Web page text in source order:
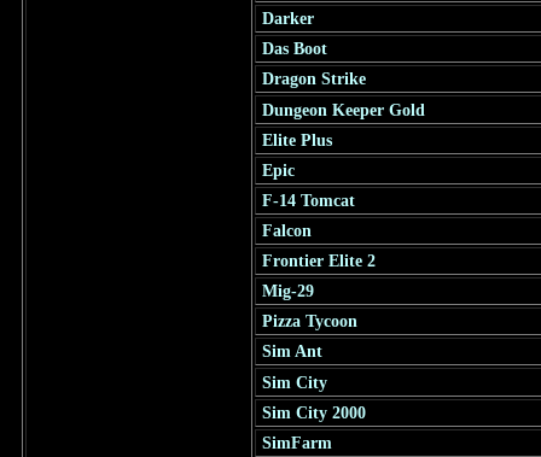
Darker
Das Boot
Dragon Strike
Dungeon Keeper Gold
Elite Plus
Epic
F-14 Tomcat
Falcon
Frontier Elite 2
Mig-29
Pizza Tycoon
Sim Ant
Sim City
Sim City 2000
SimFarm